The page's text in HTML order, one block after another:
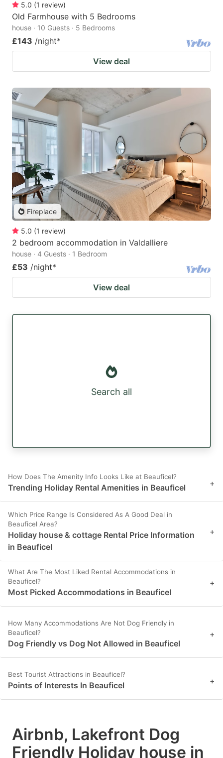
5.0 (1 review)
Old Farmhouse with 5 Bedrooms
house · 10 Guests · 5 Bedrooms
£143 /night*
View deal
Fireplace
5.0 (1 review)
2 bedroom accommodation in Valdalliere
house · 4 Guests · 1 Bedroom
£53 /night*
View deal
Search all
How Does The Amenity Info Looks Like at Beauficel?
Trending Holiday Rental Amenities in Beauficel +
Which Price Range Is Considered As A Good Deal in
Beauficel Area?
Holiday house & cottage Rental Price Information
in Beauficel
+
What Are The Most Liked Rental Accommodations in
Beauficel?
Most Picked Accommodations in Beauficel
+
How Many Accommodations Are Not Dog Friendly in
Beauficel?
Dog Friendly vs Dog Not Allowed in Beauficel
+
Best Tourist Attractions in Beauficel?
Points of Interests In Beauficel +
Airbnb, Lakefront Dog
Friendly Holiday house in